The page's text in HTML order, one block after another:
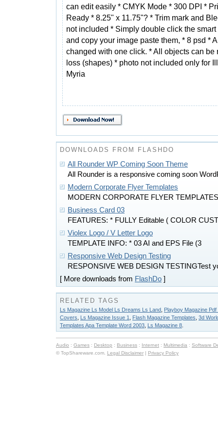
can edit easily * CMYK Mode * 300 DPI *
Ready * 8.25" x 11.75"? * Trim mark and
not included * Simply double click the smart
and copy your image paste them, * 8 psd *
changed with one click. * All objects can
loss (shapes) * photo not included only for
Myria
DOWNLOADS FROM FLASHDO
All Rounder WP Coming Soon Theme
All Rounder is a responsive coming soon
Modern Corporate Flyer Templates
MODERN CORPORATE FLYER
Business Card 03
FEATURES: * FULLY Editable ( COLOR
Violex Logo / V Letter Logo
TEMPLATE INFO: * 03 AI and EPS File (3
Responsive Web Design Testing
RESPONSIVE WEB DESIGN TESTINGTest
[ More downloads from FlashDo ]
RELATED TAGS
Ls Magazine Ls Model Ls Dreams Ls Land Playboy Magazine Pdf
Covers
Ls Magazine Issue 1 Flash Magazine Templates 3d
Templates Apa Template Word 2003 Ls Magazine 8
Audio : Games : Desktop : Business : Internet : Multimedia : Software
© TopShareware.com. Legal Disclaimer | Privacy Policy